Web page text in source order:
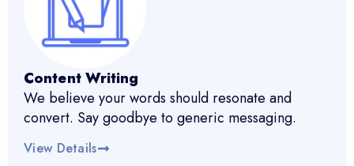
Content Writing
We believe your words should resonate and
convert. Say goodbye to generic messaging.
View Details